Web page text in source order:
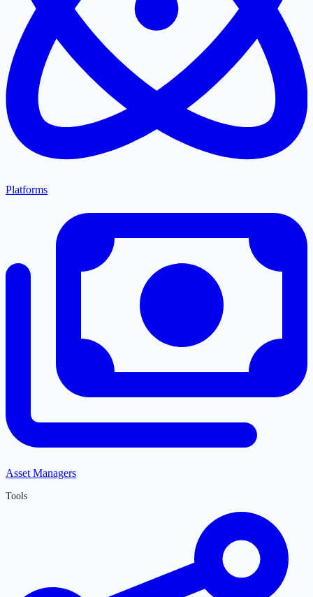
Platforms
Asset Managers
Tools